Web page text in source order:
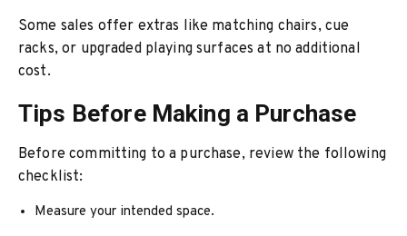
Some sales offer extras like matching chairs, cue
racks, or upgraded playing surfaces at no additional
cost.
Tips Before Making a Purchase
Before committing to a purchase, review the following
checklist:
Measure your intended space.